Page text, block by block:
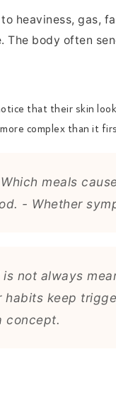
heaviness, gas,
body often
that their skin
complex than it
meals
- Whether
not always
keep
concept.